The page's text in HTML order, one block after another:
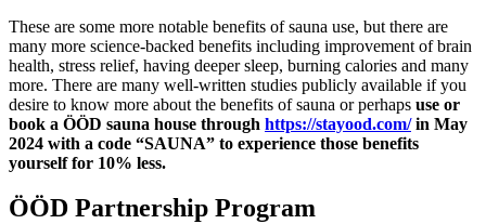
These are some more notable benefits of sauna use, but there are
many more science-backed benefits including improvement of brain
health, stress relief, having deeper sleep, burning calories and many
more. There are many well-written studies publicly available if you
desire to know more about the benefits of sauna or perhaps use or
book a ÖÖD sauna house through https://stayood.com/in May
2024 with a code “SAUNA” to experience those benefits
yourself for 10% less.
ÖÖD Partnership Program